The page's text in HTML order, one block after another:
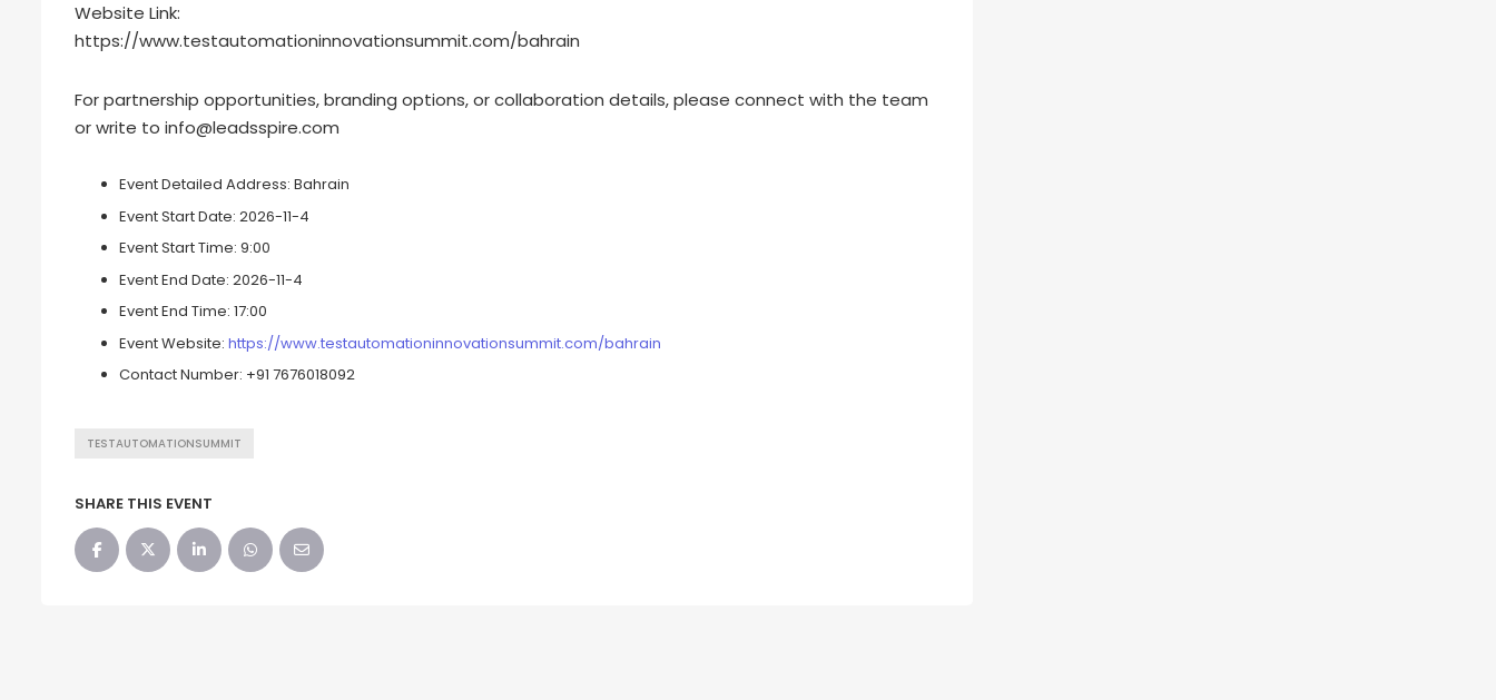
Website Link:
https://www.testautomationinnovationsummit.com/bahrain
For partnership opportunities, branding options, or collaboration details, please connect with the team
or write to info@leadsspire.com
Event Detailed Address: Bahrain
Event Start Date: 2026-11-4
Event Start Time: 9:00
Event End Date: 2026-11-4
Event End Time: 17:00
Event Website: https://www.testautomationinnovationsummit.com/bahrain
Contact Number: +91 7676018092
TESTAUTOMATIONSUMMIT
SHARE THIS EVENT